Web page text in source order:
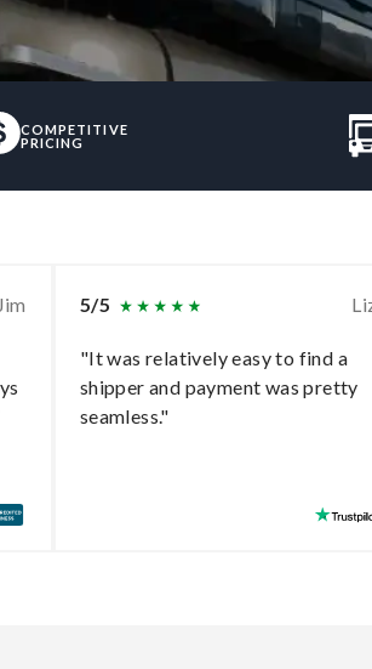
COMPETITIVE
PRICING
Jim 5/5
"It was relatively easy to find a
shipper and payment was pretty
seamless."